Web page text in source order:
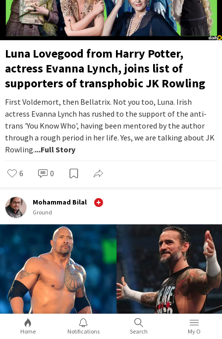
Luna Lovegood from Harry Potter,
actress Evanna Lynch, joins list of
supporters of transphobic JK Rowling
First Voldemort, then Bellatrix. Not you too, Luna. Irish
actress Evanna Lynch has rushed to the support of the anti-
trans 'You Know Who', having been mentored by the author
through a rough period in her life. Yes, we are talking about JK
Rowling....Full Story
6 0
Mohammad Bilal
Ground
Home Notifications Search My O